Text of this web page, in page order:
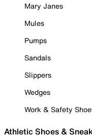
Mary Janes
Mules
Pumps
Sandals
Slippers
Wedges
Work & Safety
Athletic Shoes &